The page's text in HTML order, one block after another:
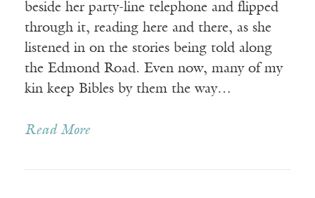
beside her party-line telephone and flipped
through it, reading here and there, as she
listened in on the stories being told along
the Edmond Road. Even now, many of my
kin keep Bibles by them the way…
Read More